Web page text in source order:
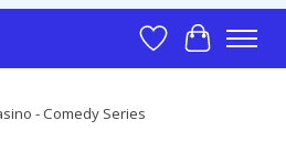
Wish List
Cart
- Comedy Series